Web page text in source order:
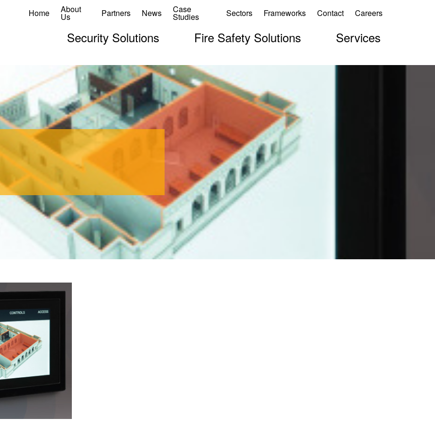
Home About
Us Partners News Case
Studies Sectors Frameworks Contact Careers
Security Solutions Fire Safety Solutions Services